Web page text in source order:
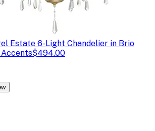
Estate 6-Light Chandelier in Brio
$494.00